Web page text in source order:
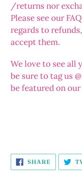
/returns nor
Please see our
regards to
accept them.
We love to see all
be sure to tag us
be featured on our
SHARESHARE
ON